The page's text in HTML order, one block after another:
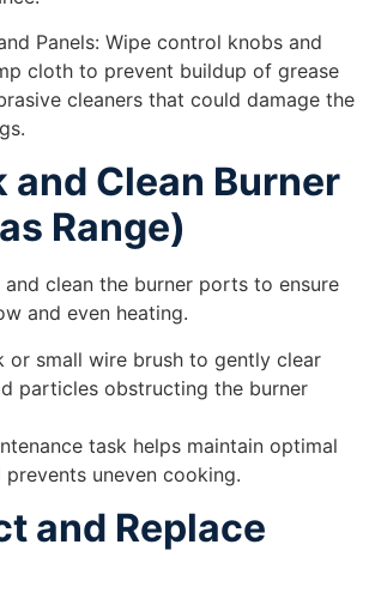
Panels: Wipe control knobs and
cloth to prevent buildup of grease
cleaners that could damage the
and Clean Burner
Range)
and clean the burner ports to ensure
and even heating.
or small wire brush to gently clear
particles obstructing the burner
task helps maintain optimal
uneven cooking.
and Replace